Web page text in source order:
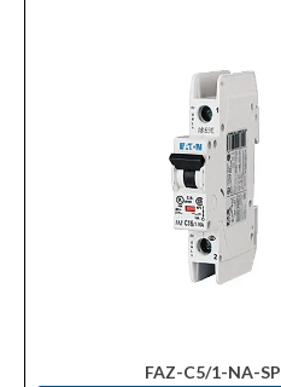
FAZ-C5/1-NA-SP